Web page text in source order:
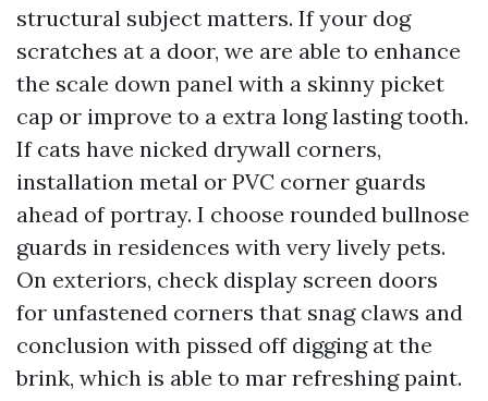
structural subject matters. If your dog
scratches at a door, we are able to enhance
the scale down panel with a skinny picket
cap or improve to a extra long lasting tooth.
If cats have nicked drywall corners,
installation metal or PVC corner guards
ahead of portray. I choose rounded bullnose
guards in residences with very lively pets.
On exteriors, check display screen doors
for unfastened corners that snag claws and
conclusion with pissed off digging at the
brink, which is able to mar refreshing paint.